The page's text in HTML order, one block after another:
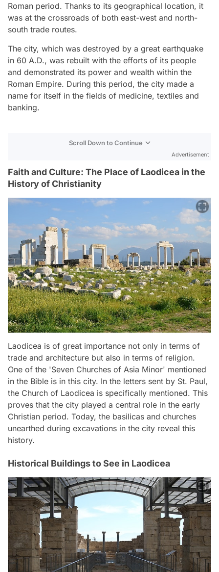
Roman period. Thanks to its geographical location, it
was at the crossroads of both east-west and north-
south trade routes.
The city, which was destroyed by a great earthquake
in 60 A.D., was rebuilt with the efforts of its people
and demonstrated its power and wealth within the
Roman Empire. During this period, the city made a
name for itself in the fields of medicine, textiles and
banking.
Scroll Down to Continue
Advertisement
Faith and Culture: The Place of Laodicea in the
History of Christianity
Laodicea is of great importance not only in terms of
trade and architecture but also in terms of religion.
One of the 'Seven Churches of Asia Minor' mentioned
in the Bible is in this city. In the letters sent by St. Paul,
the Church of Laodicea is specifically mentioned. This
proves that the city played a central role in the early
Christian period. Today, the basilicas and churches
unearthed during excavations in the city reveal this
history.
Historical Buildings to See in Laodicea